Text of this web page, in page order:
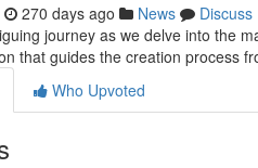
270 days ago News
Discuss
journey as we delve into the
that guides the creation process
Who Upvoted